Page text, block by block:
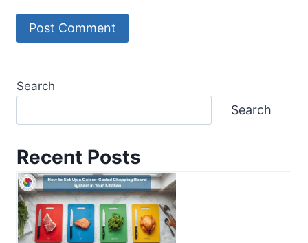
Search
Search
Recent Posts